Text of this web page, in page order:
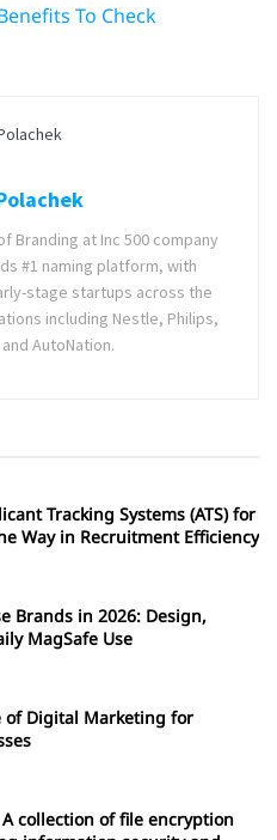
To Check
Branding at Inc 500 company
#1 naming platform, with
stage startups across the
including Nestle, Philips,
AutoNation.
Tracking Systems (ATS) for
Way in Recruitment Efficiency
Brands in 2026: Design,
MagSafe Use
of Digital Marketing for
A collection of file encryption